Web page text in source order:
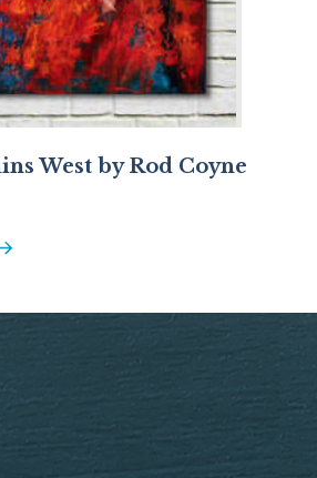
West by Rod Coyne